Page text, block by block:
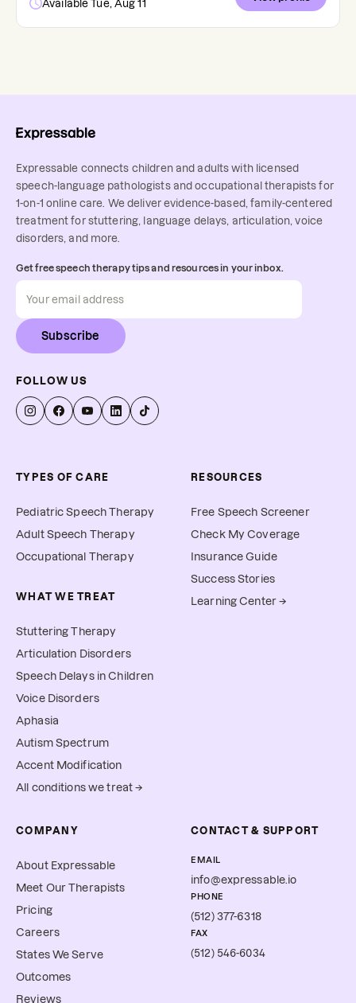
Available Tue, Aug 11
Expressable connects children and adults with licensed
speech-language pathologists and occupational therapists for
1-on-1 online care. We deliver evidence-based, family-centered
treatment for stuttering, language delays, articulation, voice
disorders, and more.
Get free speech therapy tips and resources in your inbox.
Subscribe
FOLLOW US
TYPES OF CARE
Pediatric Speech Therapy
Adult Speech Therapy
Occupational Therapy
WHAT WE TREAT
Stuttering Therapy
Articulation Disorders
Speech Delays in Children
Voice Disorders
Aphasia
Autism Spectrum
Accent Modification
All conditions we treat →
RESOURCES
Free Speech Screener
Check My Coverage
Insurance Guide
Success Stories
Learning Center →
COMPANY
About Expressable
Meet Our Therapists
Pricing
Careers
States We Serve
Outcomes
Reviews
CONTACT & SUPPORT
EMAIL
info@expressable.io
PHONE
(512) 377-6318
FAX
(512) 546-6034